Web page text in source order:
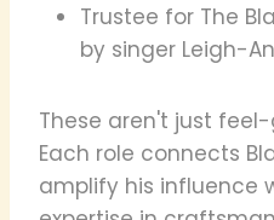
Trustee for The
by singer Leigh-
These aren't just
Each role connects
amplify his influence